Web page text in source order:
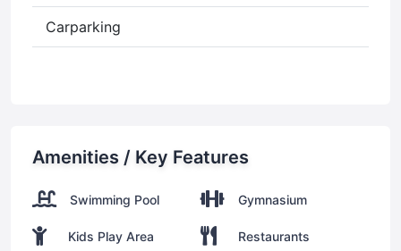
Carparking
Amenities / Key Features
Swimming Pool Gymnasium
Kids Play Area Restaurants